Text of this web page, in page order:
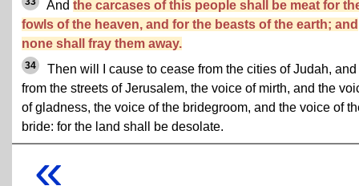
And the carcases of this people shall be meat for
fowls of the heaven, and for the beasts of the earth; and
none shall fray them away.
34
Then will I cause to cease from the cities of Judah, and
from the streets of Jerusalem, the voice of mirth, and the
of gladness, the voice of the bridegroom, and the voice of
bride: for the land shall be desolate.
«